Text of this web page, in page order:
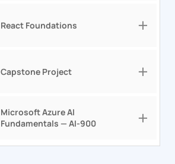
React Foundations
Capstone Project
Microsoft Azure AI
Fundamentals — AI-900